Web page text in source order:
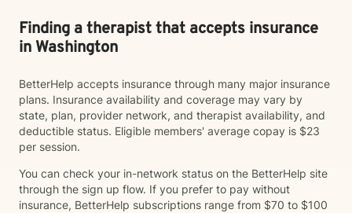
Finding a therapist that accepts insurance
in Washington
BetterHelp accepts insurance through many major insurance
plans. Insurance availability and coverage may vary by
state, plan, provider network, and therapist availability, and
deductible status. Eligible members' average copay is $23
per session.
You can check your in-network status on the BetterHelp site
through the sign up flow. If you prefer to pay without
insurance, BetterHelp subscriptions range from $70 to $100